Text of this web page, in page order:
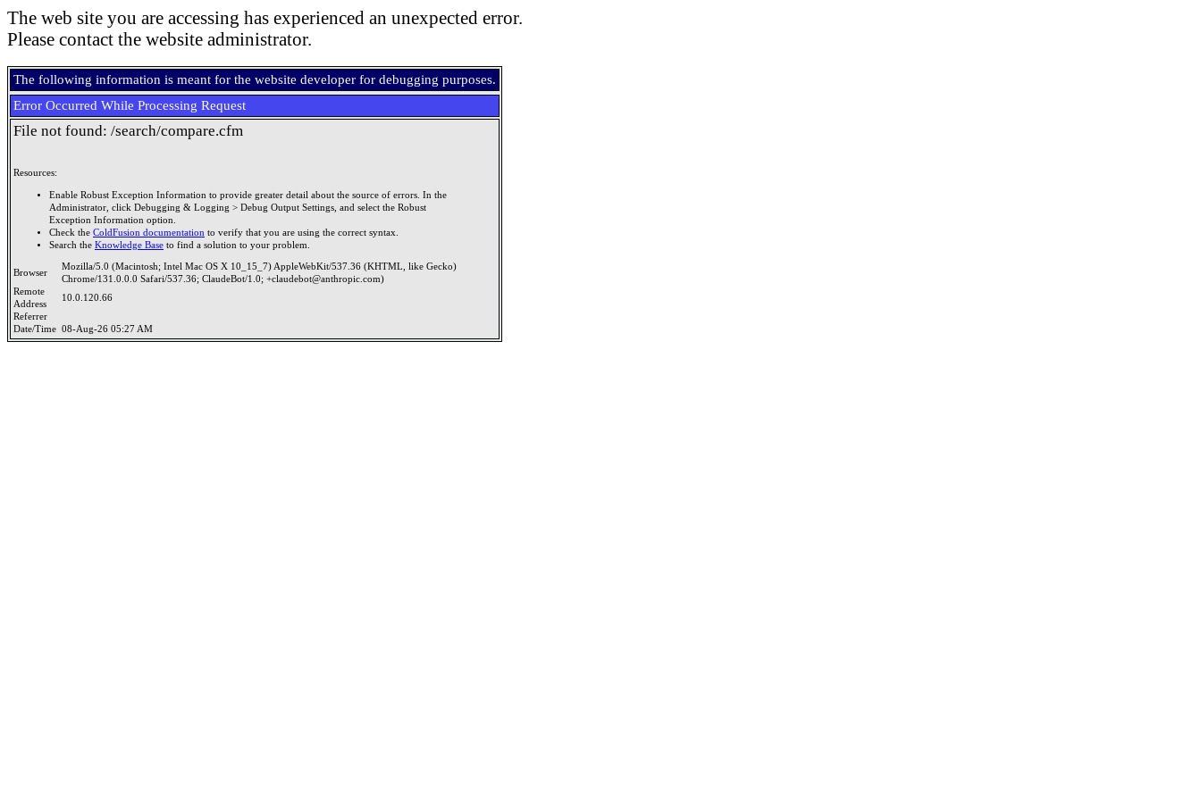
The web site you are accessing has experienced an unexpected error.
Please contact the website administrator.
The following information is meant for the website developer for debugging purposes.
Error Occurred While Processing Request
File not found: /search/compare.cfm
Resources:
Enable Robust Exception Information to provide greater detail about the source of errors. In the
Administrator, click Debugging & Logging > Debug Output Settings, and select the Robust
Exception Information option.
Check the ColdFusion documentation to verify that you are using the correct syntax.
Search the Knowledge Base to find a solution to your problem.
Browser
Mozilla/5.0 (Macintosh; Intel Mac OS X 10_15_7) AppleWebKit/537.36 (KHTML, like Gecko)
Chrome/131.0.0.0 Safari/537.36; ClaudeBot/1.0; +claudebot@anthropic.com)
Remote
Address
10.0.120.66
Referrer
Date/Time 08-Aug-26 05:27 AM